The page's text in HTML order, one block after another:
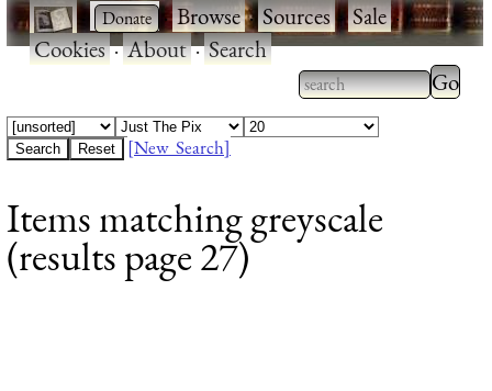
· ·Browse·Sources·Sale·
Cookies·About·Search
Type 2 or more
characters for
Type
[New Search]
Items matching greyscale
(results page 27)